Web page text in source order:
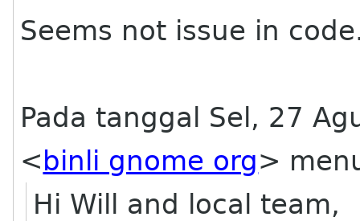
Seems not issue in
Pada tanggal Sel, 27
< binli gnome org>
Hi Will and local team,